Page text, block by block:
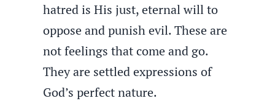
hatred is His just, eternal will to
oppose and punish evil. These are
not feelings that come and go.
They are settled expressions of
God’s perfect nature.